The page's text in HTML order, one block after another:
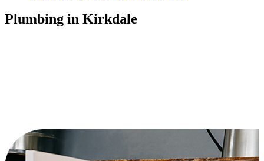
Plumbing in Kirkdale